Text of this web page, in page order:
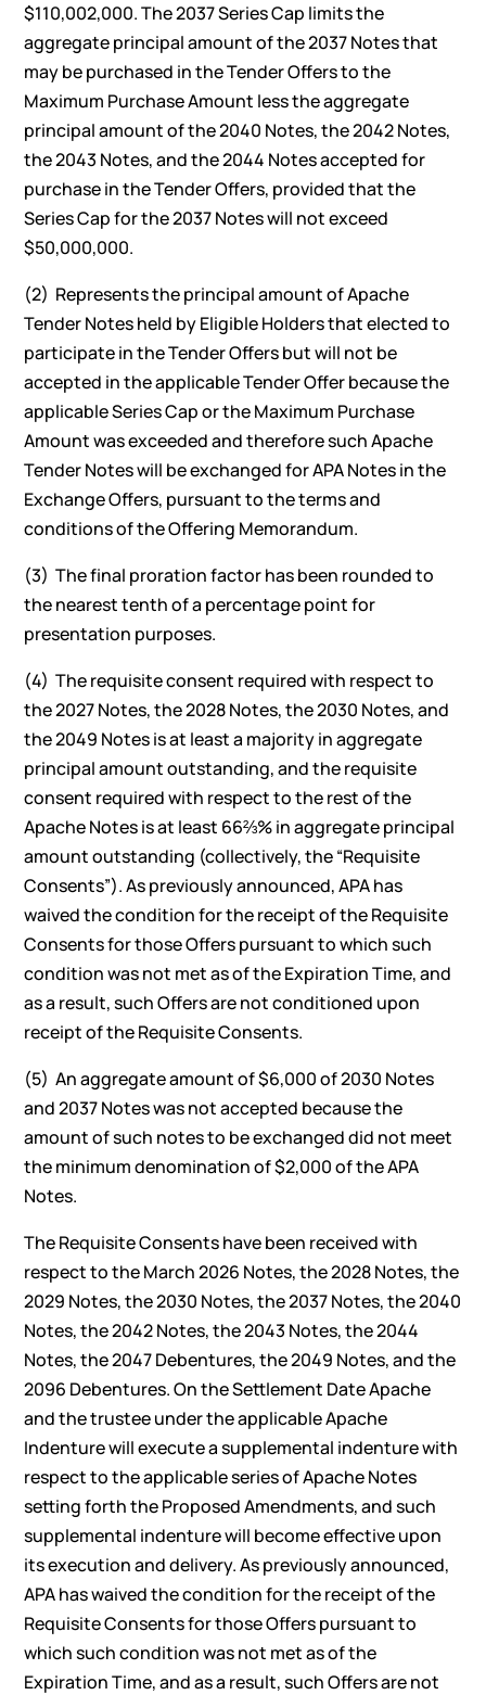
$110,002,000. The 2037 Series Cap limits the
aggregate principal amount of the 2037 Notes that
may be purchased in the Tender Offers to the
Maximum Purchase Amount less the aggregate
principal amount of the 2040 Notes, the 2042 Notes,
the 2043 Notes, and the 2044 Notes accepted for
purchase in the Tender Offers, provided that the
Series Cap for the 2037 Notes will not exceed
$50,000,000.
(2) Represents the principal amount of Apache
Tender Notes held by Eligible Holders that elected to
participate in the Tender Offers but will not be
accepted in the applicable Tender Offer because the
applicable Series Cap or the Maximum Purchase
Amount was exceeded and therefore such Apache
Tender Notes will be exchanged for APA Notes in the
Exchange Offers, pursuant to the terms and
conditions of the Offering Memorandum.
(3) The final proration factor has been rounded to
the nearest tenth of a percentage point for
presentation purposes.
(4) The requisite consent required with respect to
the 2027 Notes, the 2028 Notes, the 2030 Notes, and
the 2049 Notes is at least a majority in aggregate
principal amount outstanding, and the requisite
consent required with respect to the rest of the
Apache Notes is at least 66⅔% in aggregate principal
amount outstanding (collectively, the “Requisite
Consents”). As previously announced, APA has
waived the condition for the receipt of the Requisite
Consents for those Offers pursuant to which such
condition was not met as of the Expiration Time, and
as a result, such Offers are not conditioned upon
receipt of the Requisite Consents.
(5) An aggregate amount of $6,000 of 2030 Notes
and 2037 Notes was not accepted because the
amount of such notes to be exchanged did not meet
the minimum denomination of $2,000 of the APA
Notes.
The Requisite Consents have been received with
respect to the March 2026 Notes, the 2028 Notes, the
2029 Notes, the 2030 Notes, the 2037 Notes, the 2040
Notes, the 2042 Notes, the 2043 Notes, the 2044
Notes, the 2047 Debentures, the 2049 Notes, and the
2096 Debentures. On the Settlement Date Apache
and the trustee under the applicable Apache
Indenture will execute a supplemental indenture with
respect to the applicable series of Apache Notes
setting forth the Proposed Amendments, and such
supplemental indenture will become effective upon
its execution and delivery. As previously announced,
APA has waived the condition for the receipt of the
Requisite Consents for those Offers pursuant to
which such condition was not met as of the
Expiration Time, and as a result, such Offers are not